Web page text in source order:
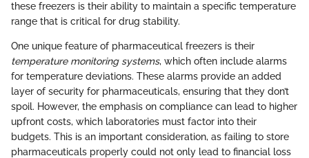
these freezers is their ability to maintain a specific temperature
range that is critical for drug stability.
One unique feature of pharmaceutical freezers is their
temperature monitoring systems, which often include alarms
for temperature deviations. These alarms provide an added
layer of security for pharmaceuticals, ensuring that they don’t
spoil. However, the emphasis on compliance can lead to higher
upfront costs, which laboratories must factor into their
budgets. This is an important consideration, as failing to store
pharmaceuticals properly could not only lead to financial loss